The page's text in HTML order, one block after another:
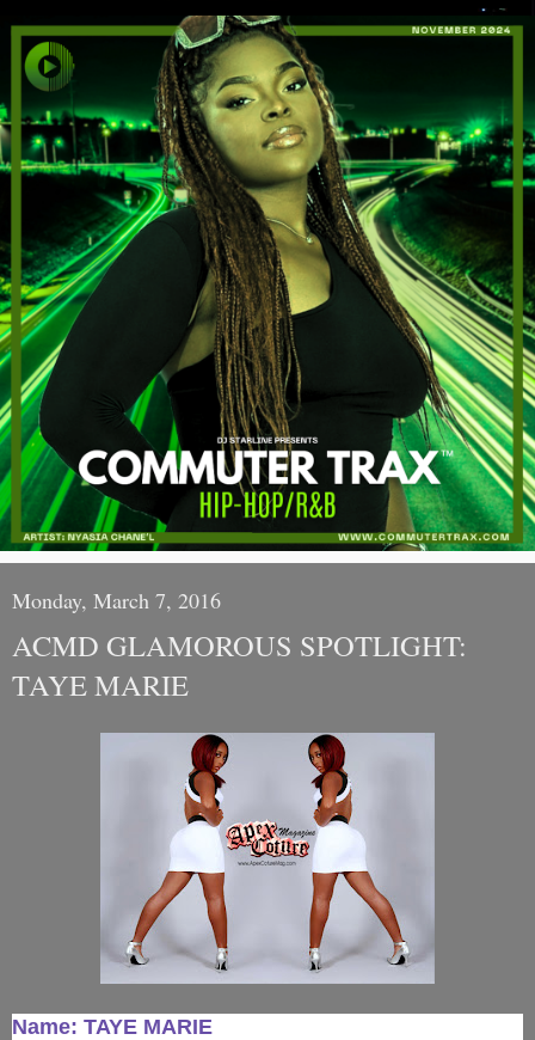
Monday, March 7, 2016
ACMD GLAMOROUS SPOTLIGHT:
TAYE MARIE
Name: TAYE MARIE